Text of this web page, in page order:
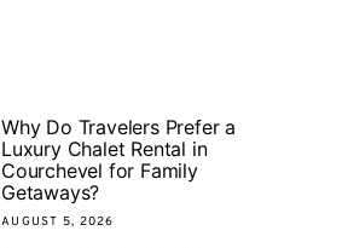
Why Do Travelers Prefer a
Luxury Chalet Rental in
Courchevel for Family
Getaways?
AUGUST 5, 2026